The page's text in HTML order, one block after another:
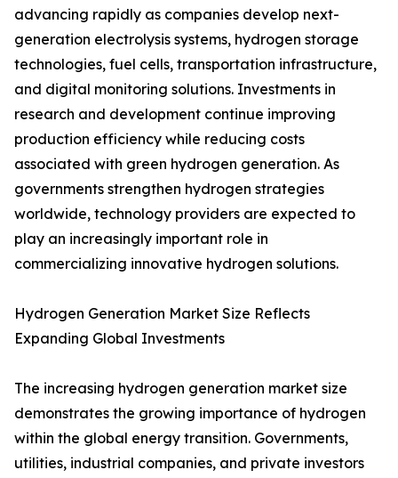
advancing rapidly as companies develop next-
generation electrolysis systems, hydrogen storage
technologies, fuel cells, transportation infrastructure,
and digital monitoring solutions. Investments in
research and development continue improving
production efficiency while reducing costs
associated with green hydrogen generation. As
governments strengthen hydrogen strategies
worldwide, technology providers are expected to
play an increasingly important role in
commercializing innovative hydrogen solutions.
Hydrogen Generation Market Size Reflects
Expanding Global Investments
The increasing hydrogen generation market size
demonstrates the growing importance of hydrogen
within the global energy transition. Governments,
utilities, industrial companies, and private investors